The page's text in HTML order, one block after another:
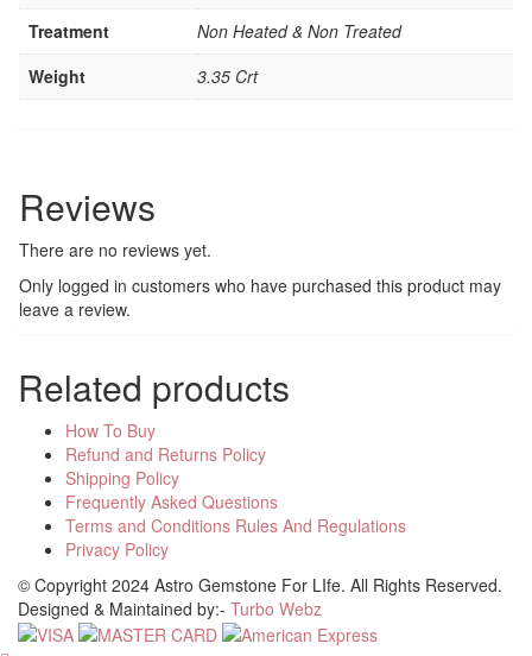
Treatment
Non Heated & Non Treated
Weight
3.35 Crt
Reviews
There are no reviews yet.
Only logged in customers who have purchased this product may
leave a review.
Related products
How To Buy
Refund and Returns Policy
Shipping Policy
Frequently Asked Questions
Terms and Conditions Rules And Regulations
Privacy Policy
© Copyright 2024 Astro Gemstone For LIfe. All Rights Reserved.
Designed & Maintained by:- Turbo Webz